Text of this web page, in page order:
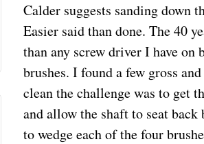
Calder suggests sanding down
Easier said than done. The 40
than any screw driver I have on
brushes. I found a few gross
clean the challenge was to get
and allow the shaft to seat
to wedge each of the four